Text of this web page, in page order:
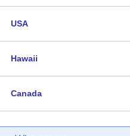
USA
Hawaii
Canada